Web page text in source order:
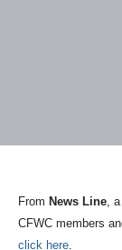
From News Line,
CFWC members
click here.